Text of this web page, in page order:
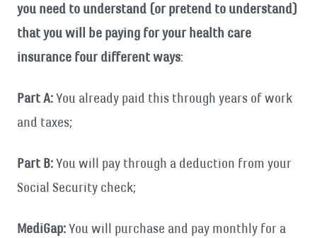
you need to understand (or pretend to understand)
that you will be paying for your health care
insurance four different ways:
Part A:You already paid this through years of work
and taxes;
Part B:You will pay through a deduction from your
Social Security check;
MediGap:You will purchase and pay monthly for a